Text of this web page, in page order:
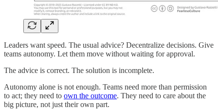
Leaders want speed. The usual advice? Decentralize decisions. Give
teams autonomy. Let them move without waiting for approval.
The advice is correct. The solution is incomplete.
Autonomy alone is not enough. Teams need more than permission
to act; they need to own the outcome. They need to care about the
big picture, not just their own part.